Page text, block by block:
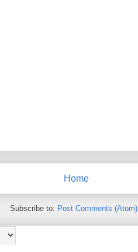
Home
Subscribe to: Post Comments (Atom)